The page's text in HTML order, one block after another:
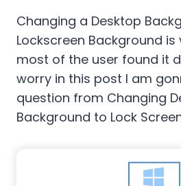
Changing a Desktop
Lockscreen Background
most of the user found it
worry in this post I am
question from Changing
Background to Lock